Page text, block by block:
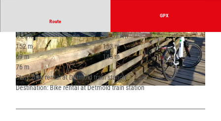
© Sophie Kasulke |CC-BY-SA
© Sophie Kasulke | CC-BY-SA © Sophie Kasulke |CC-BY-SA
Route
GPX
3:23 h
51.57 km
152 m
153 m
69 m
145 m
76 m
Start: Bike rental at Detmold train station
Destination: Bike rental at Detmold train station